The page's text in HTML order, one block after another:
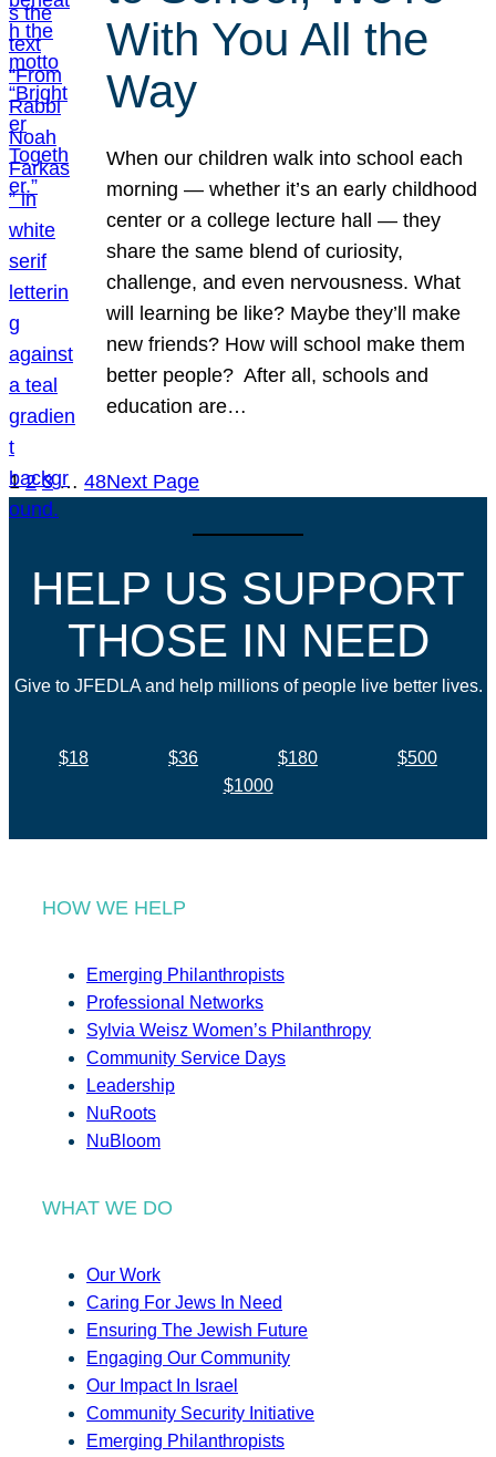
With You All the
Way
When our children walk into school each
morning — whether it’s an early childhood
center or a college lecture hall — they
share the same blend of curiosity,
challenge, and even nervousness. What
will learning be like? Maybe they’ll make
new friends? How will school make them
better people? After all, schools and
education are…
1 2 3 … 48Next Page
HELP US SUPPORT
THOSE IN NEED
Give to JFEDLA and help millions of people live better lives.
$18 $36 $180
$500
$1000
HOW WE HELP
Emerging Philanthropists
Professional Networks
Sylvia Weisz Women’s Philanthropy
Community Service Days
Leadership
NuRoots
NuBloom
WHAT WE DO
Our Work
Caring For Jews In Need
Ensuring The Jewish Future
Engaging Our Community
Our Impact In Israel
Community Security Initiative
Emerging Philanthropists